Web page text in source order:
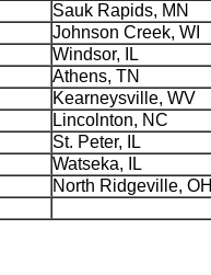
Sauk Rapids, MN
Johnson Creek, WI
Windsor, IL
Athens, TN
Kearneysville, WV
Lincolnton, NC
St. Peter, IL
Watseka, IL
North Ridgeville, OH